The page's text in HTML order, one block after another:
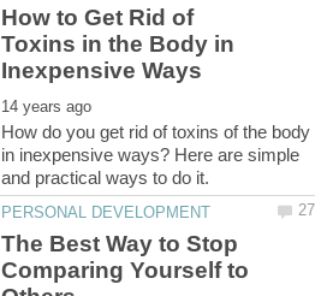
How to Get Rid of
Toxins in the Body in
How do you get rid of toxins of the body
in inexpensive ways? Here are simple
The Best Way to Stop
Comparing Yourself to